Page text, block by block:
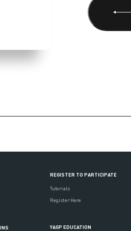
REGISTER TO PARTICIPATE
Tutorials
Register Here
YAGP EDUCATION